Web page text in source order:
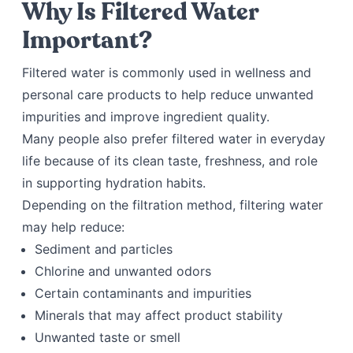
Why Is Filtered Water
Important?
Filtered water is commonly used in wellness and
personal care products to help reduce unwanted
impurities and improve ingredient quality.
Many people also prefer filtered water in everyday
life because of its clean taste, freshness, and role
in supporting hydration habits.
Depending on the filtration method, filtering water
may help reduce:
Sediment and particles
Chlorine and unwanted odors
Certain contaminants and impurities
Minerals that may affect product stability
Unwanted taste or smell